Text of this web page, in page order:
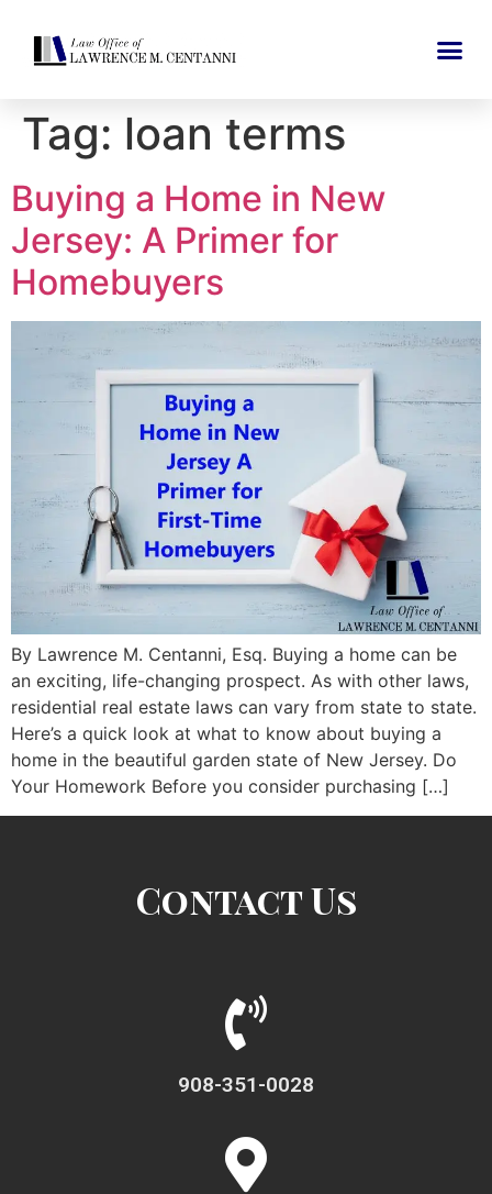
Tag: loan terms
Buying a Home in New
Jersey: A Primer for
Homebuyers
By Lawrence M. Centanni, Esq. Buying a home can be
an exciting, life-changing prospect. As with other laws,
residential real estate laws can vary from state to state.
Here’s a quick look at what to know about buying a
home in the beautiful garden state of New Jersey. Do
Your Homework Before you consider purchasing […]
Contact Us
908-351-0028